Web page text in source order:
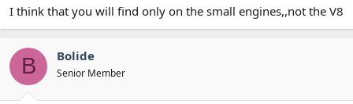
I think that you will find only on the small engines,,not the V8
B Bolide
Senior Member